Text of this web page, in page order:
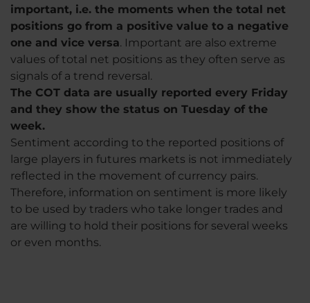
important, i.e. the moments when the total net
positions go from a positive value to a negative
one and vice versa. Important are also extreme
values ​​of total net positions as they often serve as
signals of a trend reversal.
The COT data are usually reported every Friday
and they show the status on Tuesday of the
week.
Sentiment according to the reported positions of
large players in futures markets is not immediately
reflected in the movement of currency pairs.
Therefore, information on sentiment is more likely
to be used by traders who take longer trades and
are willing to hold their positions for several weeks
or even months.